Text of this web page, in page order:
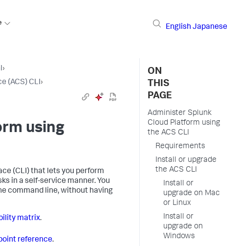
English Japanese
›
(ACS) CLI›
using
(CLI) that lets you perform
in a self-service manner. You
command line, without having
matrix.
reference.
ON
THIS
PAGE
Administer Splunk
Cloud Platform using
the ACS CLI
Requirements
Install or upgrade
the ACS CLI
Install or
upgrade on Mac
or Linux
Install or
upgrade on
Windows